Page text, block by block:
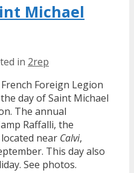
Michael
in 2rep
Foreign Legion
day of Saint Michael
The annual
Raffalli, the
near Calvi,
This day also
See photos.